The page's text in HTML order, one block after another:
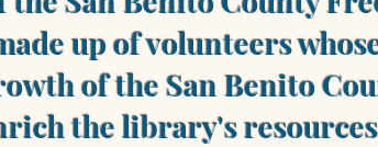
up of volunteers
of the San Benito
the library's